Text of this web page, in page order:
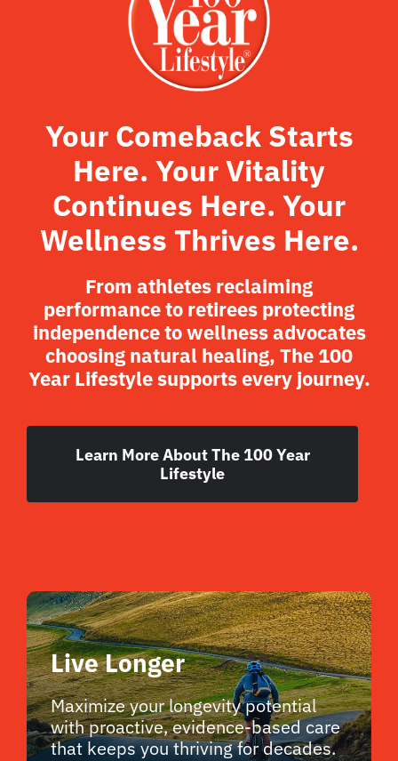
Your Comeback Starts
Here. Your Vitality
Continues Here. Your
Wellness Thrives Here.
From athletes reclaiming
performance to retirees protecting
independence to wellness advocates
choosing natural healing, The 100
Year Lifestyle supports every journey.
Learn More About The 100 Year
Lifestyle
Live Longer
Maximize your longevity potential
with proactive, evidence-based care
that keeps you thriving for decades.